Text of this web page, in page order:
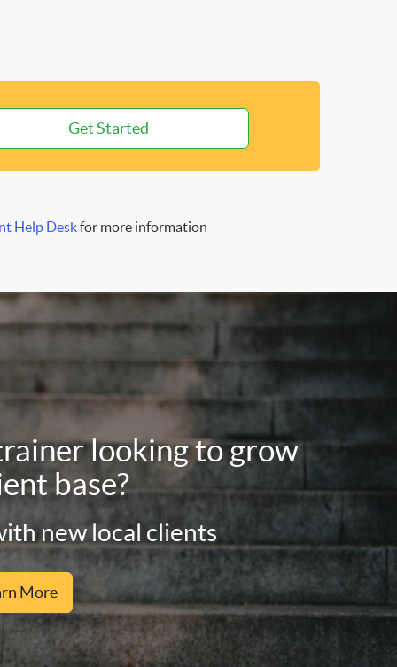
Get Started
Help Deskfor more information
looking to grow
base?
new local clients
More